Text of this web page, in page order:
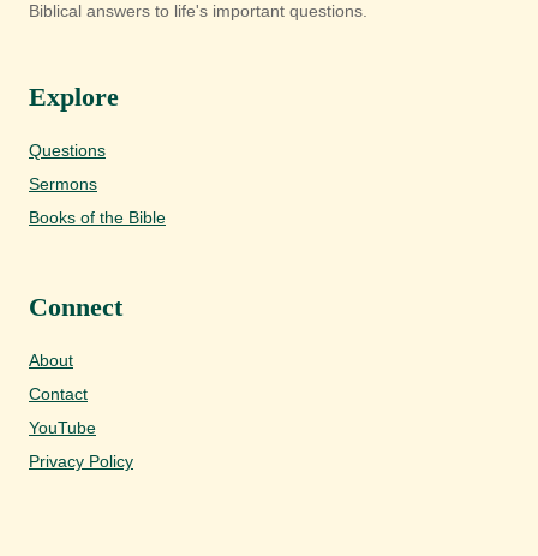
Biblical answers to life's important questions.
Explore
Questions
Sermons
Books of the Bible
Connect
About
Contact
YouTube
Privacy Policy